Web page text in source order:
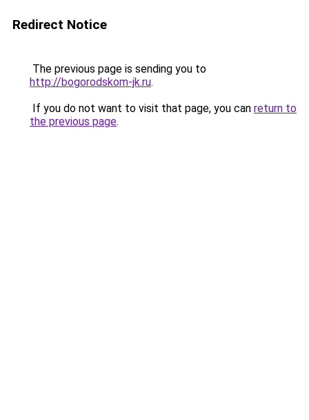
Redirect Notice
The previous page is sending you to
http://bogorodskom-jk.ru.
If you do not want to visit that page, you can return to
the previous page.